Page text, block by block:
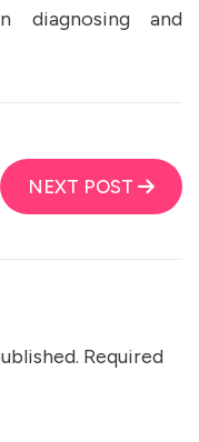
diagnosing and
NEXT POST
Required